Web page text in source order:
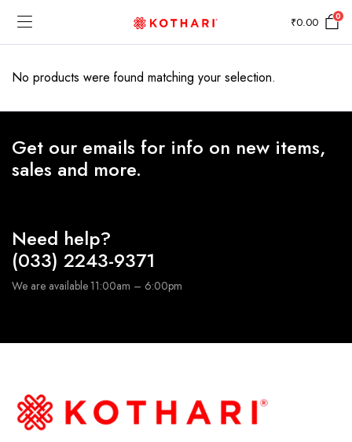
₹0.00 0
No products were found matching your selection.
Get our emails for info on new items,
sales and more.
Need help?
(033) 2243-9371
We are available 11:00am – 6:00pm